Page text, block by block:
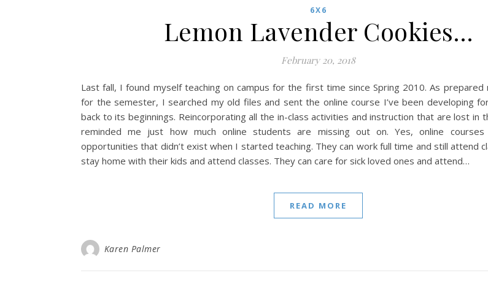
6X6
Lemon Lavender Cookies…
February 20, 2018
Last fall, I found myself teaching on campus for the first time since Spring 2010. As prepared
for the semester, I searched my old files and sent the online course I’ve been developing
back to its beginnings. Reincorporating all the in-class activities and instruction that are lost in
reminded me just how much online students are missing out on. Yes, online
opportunities that didn’t exist when I started teaching. They can work full time and still attend
stay home with their kids and attend classes. They can care for sick loved ones and attend…
READ MORE
Karen Palmer